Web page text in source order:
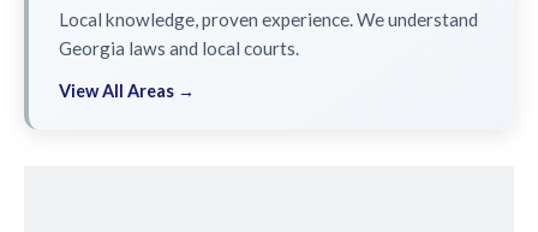
Local knowledge, proven experience. We understand
Georgia laws and local courts.
View All Areas →